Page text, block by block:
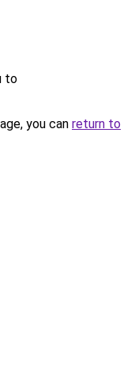
to
you can return to